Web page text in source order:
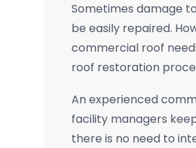
Sometimes damage
be easily repaired.
commercial roof
roof restoration
An experienced
facility managers
there is no need to